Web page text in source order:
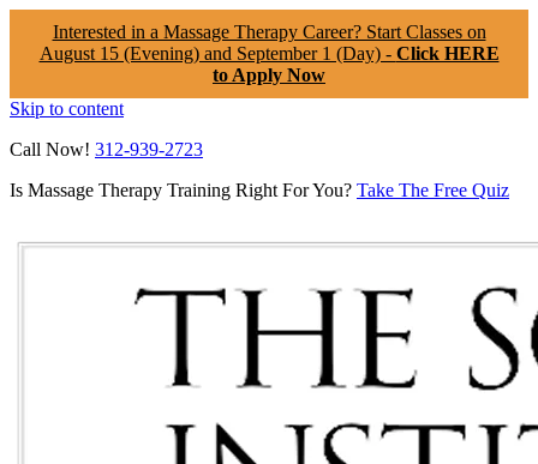
Interested in a Massage Therapy Career? Start Classes on
August 15 (Evening) and September 1 (Day) - Click HERE
to Apply Now
Skip to content
Call Now! 312-939-2723
Is Massage Therapy Training Right For You? Take The Free Quiz